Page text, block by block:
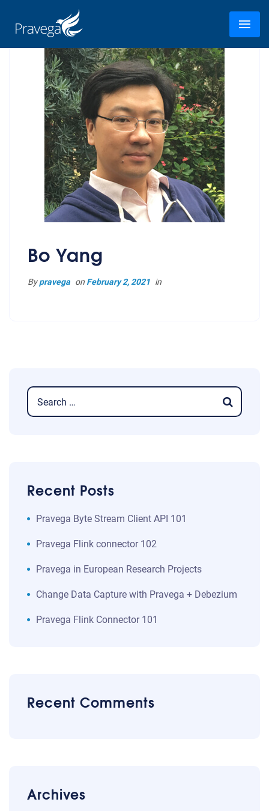
Bo Yang
Bypravega on February 2, 2021 in
Recent Posts
​​Pravega Byte Stream Client API 101​
Pravega Flink connector 102
Pravega in European Research Projects
Change Data Capture with Pravega + Debezium
Pravega Flink Connector 101
Recent Comments
Archives